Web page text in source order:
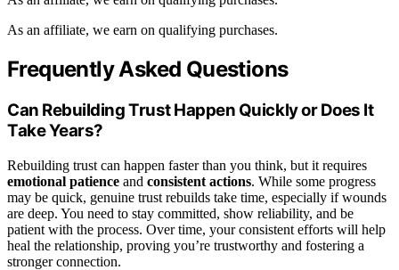
As an affiliate, we earn on qualifying purchases.
Frequently Asked Questions
Can Rebuilding Trust Happen Quickly or Does It
Take Years?
Rebuilding trust can happen faster than you think, but it requires
emotional patience and consistent actions. While some progress
may be quick, genuine trust rebuilds take time, especially if wounds
are deep. You need to stay committed, show reliability, and be
patient with the process. Over time, your consistent efforts will help
heal the relationship, proving you’re trustworthy and fostering a
stronger connection.